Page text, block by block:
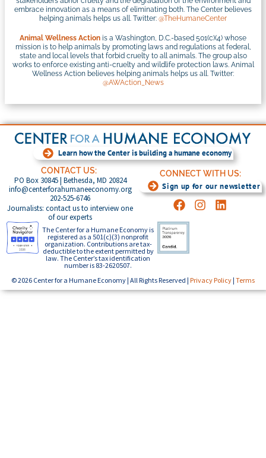
embrace innovation as a means of eliminating both. The Center believes
helping animals helps us all. Twitter: @TheHumaneCenter
Animal Wellness Action is a Washington, D.C.-based 501(c)(4) whose
mission is to help animals by promoting laws and regulations at federal,
state and local levels that forbid cruelty to all animals. The group also
works to enforce existing anti-cruelty and wildlife protection laws. Animal
Wellness Action believes helping animals helps us all. Twitter:
@AWAction_News
Learn how the Center is building a humane economy
CONTACT US:
PO Box 30845 | Bethesda, MD 20824
info@centerforahumaneeconomy.org
202-525-6746
Journalists: contact us to interview one
of our experts
CONNECT WITH US:
Sign up for our newsletter
The Center for a Humane Economy is
registered as a 501(c)(3) nonprofit
organization. Contributions are tax-
deductible to the extent permitted by
law. The Center’s tax identification
number is 83-2620507.
© 2026 Center for a Humane Economy | All Rights Reserved | Privacy Policy | Terms